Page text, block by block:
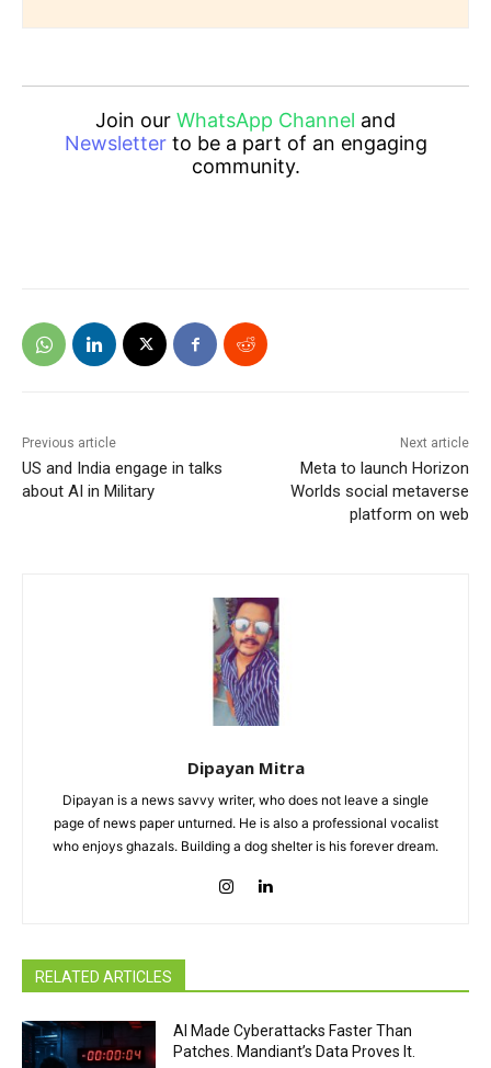
Join our WhatsApp Channel and
Newsletterto be a part of an engaging
community.
Previous article
US and India engage in talks
about AI in Military
Next article
Meta to launch Horizon
Worlds social metaverse
platform on web
Dipayan Mitra
Dipayan is a news savvy writer, who does not leave a single
page of news paper unturned. He is also a professional vocalist
who enjoys ghazals. Building a dog shelter is his forever dream.
RELATED ARTICLES
AI Made Cyberattacks Faster Than
Patches. Mandiant’s Data Proves It.